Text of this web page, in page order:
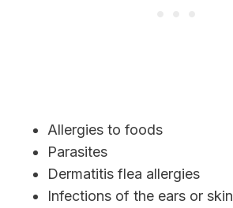
Allergies to foods
Parasites
Dermatitis flea allergies
Infections of the ears or skin